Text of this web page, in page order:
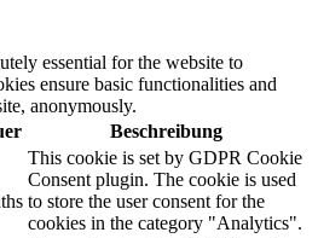
essential for the website to
ensure basic functionalities and
anonymously.
Beschreibung
This cookie is set by GDPR Cookie
Consent plugin. The cookie is used
to store the user consent for the
cookies in the category "Analytics".